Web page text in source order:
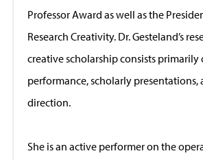
Professor Award as well as the
Research Creativity. Dr. Gesteland’s
creative scholarship consists primarily
performance, scholarly presentations,
direction.
She is an active performer on the